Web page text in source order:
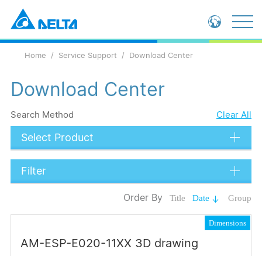
Home Service Support Download Center
Download Center
Search Method Clear All
Select Product
Submit
Filter
Data Types
Group
Date
Title
Order By
Dimensions
AM-ESP-E020-11XX 3D drawing